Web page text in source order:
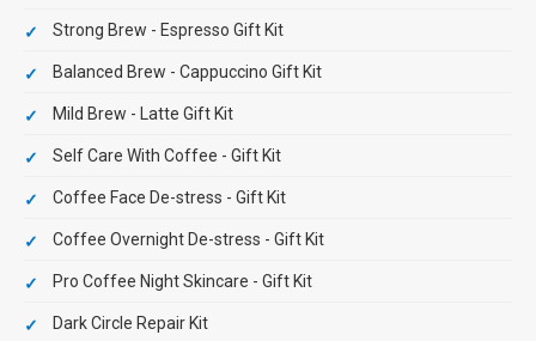
Strong Brew - Espresso Gift Kit
Balanced Brew - Cappuccino Gift Kit
Mild Brew - Latte Gift Kit
Self Care With Coffee - Gift Kit
Coffee Face De-stress - Gift Kit
Coffee Overnight De-stress - Gift Kit
Pro Coffee Night Skincare - Gift Kit
Dark Circle Repair Kit